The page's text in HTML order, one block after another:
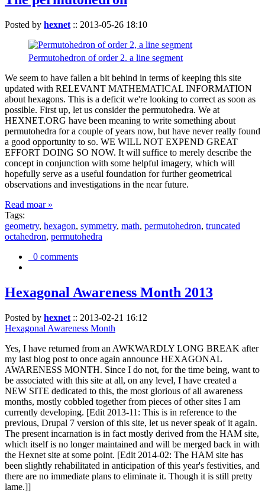
Posted by hexnet :: 2013-05-26 18:10
Permutohedron of order 2. a line segment
We seem to have fallen a bit behind in terms of keeping this site
updated with RELEVANT MATHEMATICAL INFORMATION
about hexagons. This is a deficit we're looking to correct as soon as
possible. First up, let us consider the permutohedra. We at
HEXNET.ORG have been meaning to write something about
permutohedra for a couple of years now, but have never really found
a good opportunity to so. WE WILL NOT EXPEND GREAT
EFFORT DOING SO NOW. It will suffice to merely describe the
concept in conjunction with some helpful imagery, which will
hopefully serve as a useful foundation for further geometrical
observations and investigations in the near future.
Read moar »
Tags:
geometry, hexagon, symmetry, math, permutohedron, truncated
octahedron, permutohedra
0 comments
Hexagonal Awareness Month 2013
Posted by hexnet :: 2013-02-21 16:12
Hexagonal Awareness Month
Yes, I have returned from an AWKWARDLY LONG BREAK after
my last blog post to once again announce HEXAGONAL
AWARENESS MONTH. Since I do not, for the time being, want to
be associated with this site at all, on any level, I have created a
NEW SITE dedicated to this, the most glorious of all awareness
months, mostly cobbled together from pieces of other sites I am
currently developing. [Edit 2013-11: This is in reference to the
previous, Drupal 7 version of this site, let us never speak of it again.
The present incarnation is in fact mostly derived from the HAM site,
which itself is no longer maintained and will be merged back in with
the Hexnet site at some point. [Edit 2014-02: The HAM site has
been slightly rehabilitated in anticipation of this year's festivities, and
there are no immediate plans to eliminate it. Though it is still pretty
lame.]]